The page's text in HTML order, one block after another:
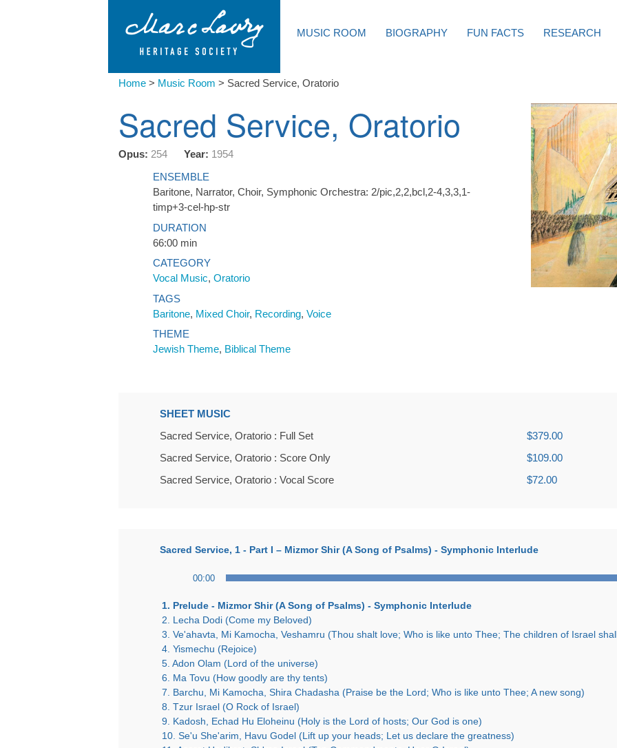
MUSIC ROOM BIOGRAPHY FUN FACTS RESEARCH
Home > Music Room > Sacred Service, Oratorio
Sacred Service, Oratorio
Opus: 254 Year: 1954
ENSEMBLE
Baritone, Narrator, Choir, Symphonic Orchestra: 2/pic,2,2,bcl,2-4,3,3,1-
timp+3-cel-hp-str
DURATION
66:00 min
CATEGORY
Vocal Music, Oratorio
TAGS
Baritone, Mixed Choir, Recording, Voice
THEME
Jewish Theme, Biblical Theme
SHEET MUSIC
Sacred Service, Oratorio : Full Set
$379.00
Sacred Service, Oratorio : Score Only
$109.00
Sacred Service, Oratorio : Vocal Score
$72.00
Sacred Service, 1 - Part I – Mizmor Shir (A Song of Psalms) - Symphonic Interlude
00:00
1. Prelude - Mizmor Shir (A Song of Psalms) - Symphonic Interlude
2. Lecha Dodi (Come my Beloved)
4. Yismechu (Rejoice)
5. Adon Olam (Lord of the universe)
6. Ma Tovu (How goodly are thy tents)
7. Barchu, Mi Kamocha, Shira Chadasha (Praise be the Lord; Who is like unto Thee; A new song)
8. Tzur Israel (O Rock of Israel)
9. Kadosh, Echad Hu Eloheinu (Holy is the Lord of hosts; Our God is one)
10. Se'u She'arim, Havu Godel (Lift up your heads; Let us declare the greatness)